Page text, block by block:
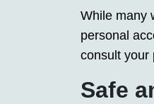
While many
personal
consult your
Safe